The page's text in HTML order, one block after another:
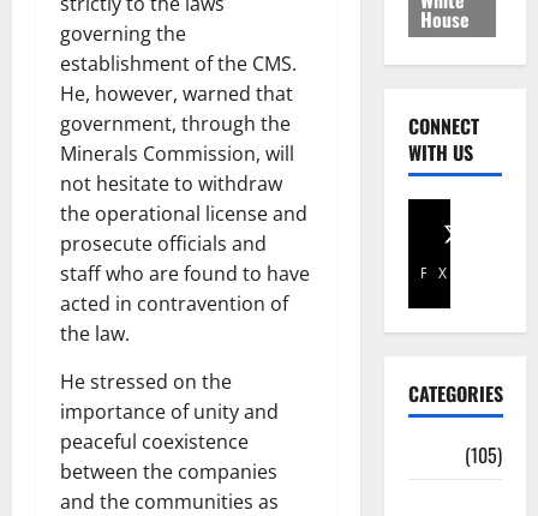
governing the
establishment of the CMS.
He, however, warned that
government, through the
Minerals Commission, will
not hesitate to withdraw
the operational license and
prosecute officials and
staff who are found to have
acted in contravention of
the law.
He stressed on the
importance of unity and
peaceful coexistence
between the companies
and the communities as
House
CONNECT
WITH US
Facebook
X
CATEGORIES
(105)